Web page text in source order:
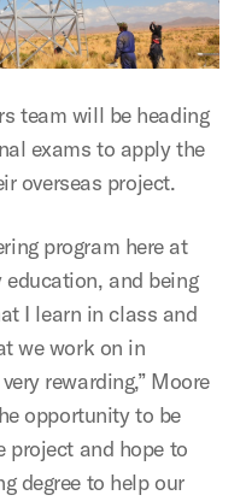
team will be heading
exams to apply the
overseas project.
program here at
and being
I learn in class and
we work on in
rewarding,” Moore
opportunity to be
project and hope to
degree to help our